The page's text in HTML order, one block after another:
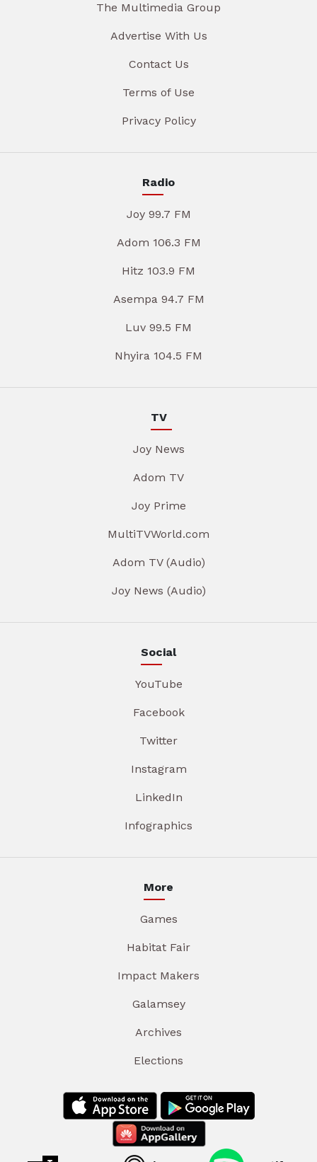
The Multimedia Group
Advertise With Us
Contact Us
Terms of Use
Privacy Policy
Radio
Joy 99.7 FM
Adom 106.3 FM
Hitz 103.9 FM
Asempa 94.7 FM
Luv 99.5 FM
Nhyira 104.5 FM
TV
Joy News
Adom TV
Joy Prime
MultiTVWorld.com
Adom TV (Audio)
Joy News (Audio)
Social
YouTube
Facebook
Twitter
Instagram
LinkedIn
Infographics
More
Games
Habitat Fair
Impact Makers
Galamsey
Archives
Elections